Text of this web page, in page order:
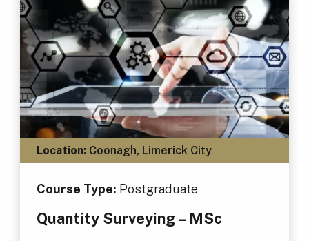
Location:Coonagh, Limerick City
Course Type: Postgraduate
Quantity Surveying – MSc